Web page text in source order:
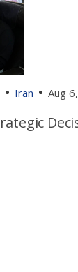
Iran Aug